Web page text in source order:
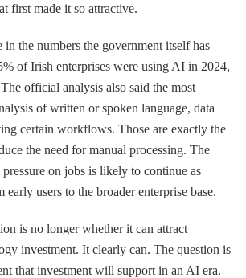
first made it so attractive.
the numbers the government itself has
of Irish enterprises were using AI in 2024,
official analysis also said the most
of written or spoken language, data
certain workflows. Those are exactly the
the need for manual processing. The
on jobs is likely to continue as
early users to the broader enterprise base.
is no longer whether it can attract
investment. It clearly can. The question is
that investment will support in an AI era.